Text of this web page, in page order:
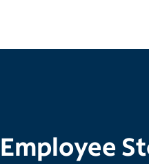
Employee